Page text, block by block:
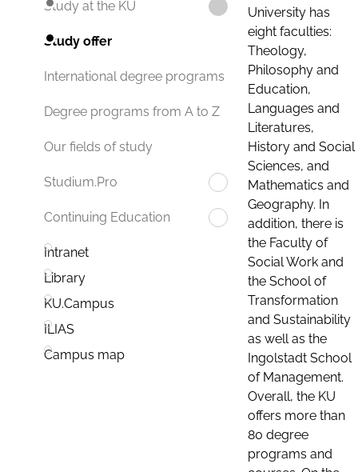
Study at the KU
Study offer
International degree programs
Degree programs from A to Z
Our fields of study
Studium.Pro
Continuing Education
Intranet
Library
KU.Campus
ILIAS
Campus map
University has
eight faculties:
Theology,
Philosophy and
Education,
Languages and
Literatures,
History and Social
Sciences, and
Mathematics and
Geography. In
addition, there is
the Faculty of
Social Work and
the School of
Transformation
and Sustainability
as well as the
Ingolstadt School
of Management.
Overall, the KU
offers more than
80 degree
programs and